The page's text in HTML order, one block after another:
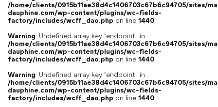
/home/clients/0915b11ae38d4c1406703c67b6c94705/sites/
dauphine.com/wp-content/plugins/wc-fields-
factory/includes/wcff_dao.php on line 1440
Warning: Undefined array key "endpoint" in
/home/clients/0915b11ae38d4c1406703c67b6c94705/sites/
dauphine.com/wp-content/plugins/wc-fields-
factory/includes/wcff_dao.php on line 1440
Warning: Undefined array key "endpoint" in
/home/clients/0915b11ae38d4c1406703c67b6c94705/sites/
dauphine.com/wp-content/plugins/wc-fields-
factory/includes/wcff_dao.php on line 1440